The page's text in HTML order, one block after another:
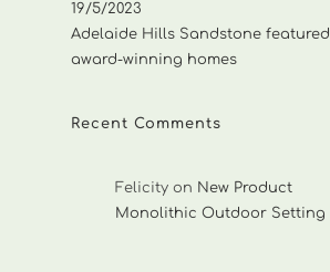
19/5/2023
Adelaide Hills Sandstone
award-winning homes
Recent Comments
Felicity on New Product
Monolithic Outdoor Setting